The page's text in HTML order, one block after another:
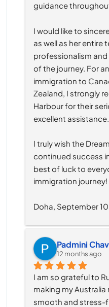
guidance
I would like to
as well as her entire
professionalism
of the journey. For
immigration to
Zealand, I strongly
Harbour for their
excellent assistance.
I truly wish the
continued success
best of luck to
immigration journey!
Doha, September
Padmini
12 months ago
I am so grateful to
making my
smooth and stress-